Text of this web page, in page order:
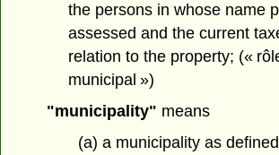
the persons in whose name
assessed and the current
relation to the property; («
municipal »)
"municipality" means
(a) a municipality as